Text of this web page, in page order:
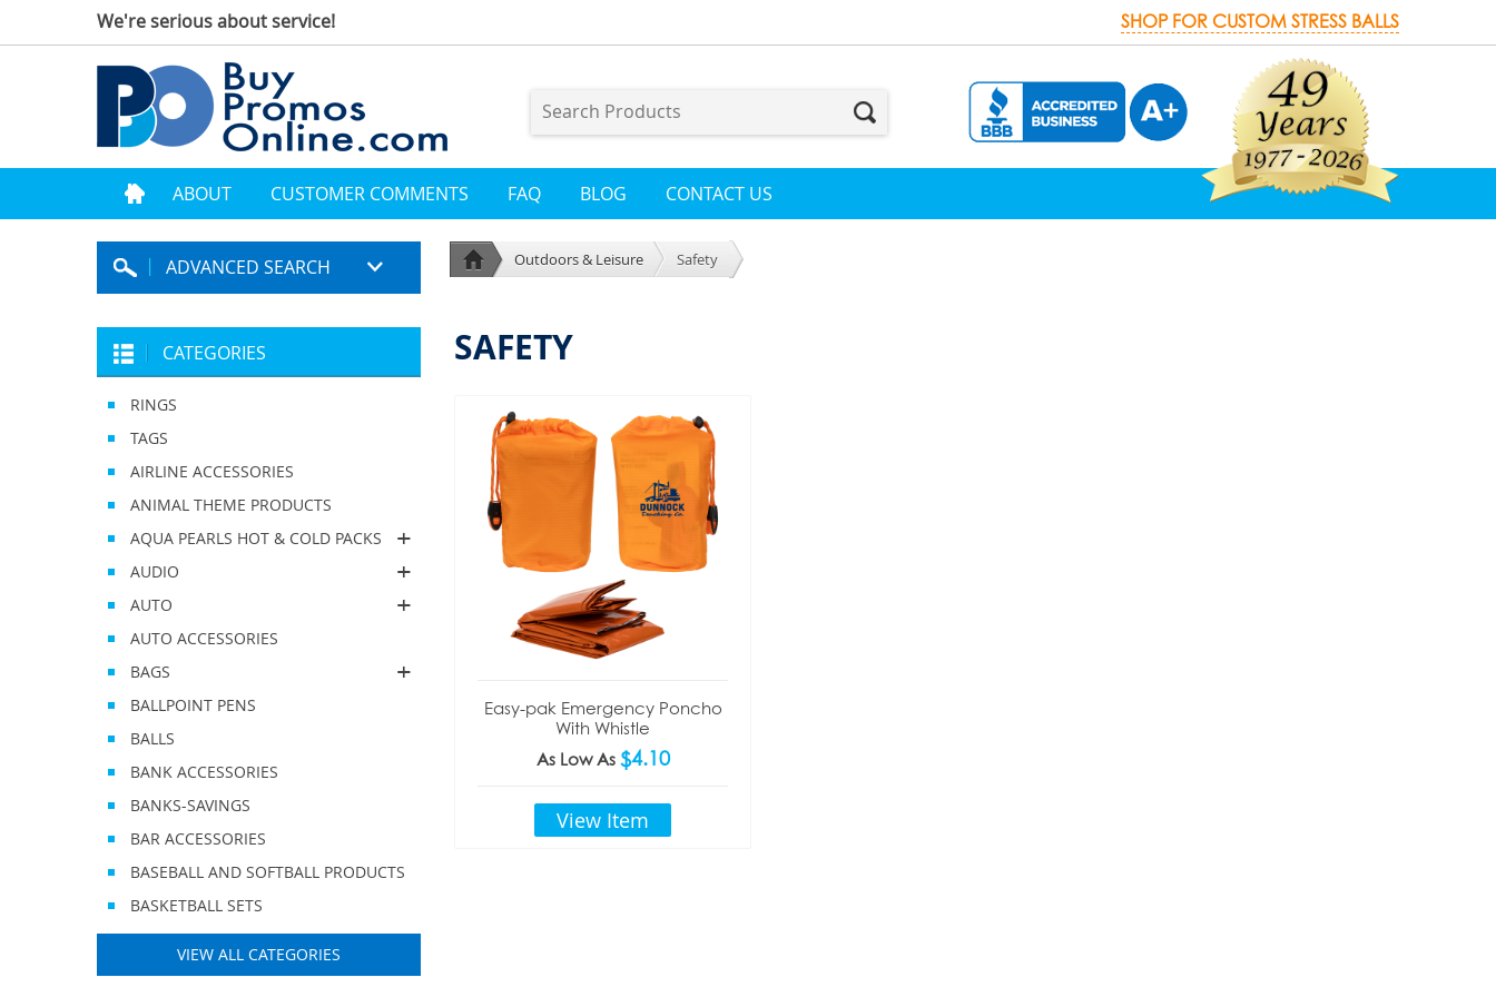
We're serious about service! SHOP FOR CUSTOM STRESS BALLS
ABOUT CUSTOMER COMMENTS FAQ BLOG CONTACT US
ADVANCED SEARCH
CATEGORIES
RINGS
TAGS
AIRLINE ACCESSORIES
ANIMAL THEME PRODUCTS
AQUA PEARLS HOT & COLD PACKS
AUDIO
AUTO
AUTO ACCESSORIES
BAGS
BALLPOINT PENS
BALLS
BANK ACCESSORIES
BANKS-SAVINGS
BAR ACCESSORIES
BASEBALL AND SOFTBALL PRODUCTS
BASKETBALL SETS
VIEW ALL CATEGORIES
Outdoors & Leisure Safety
SAFETY
Easy-pak Emergency Poncho
With Whistle
As Low As $4.10
View Item